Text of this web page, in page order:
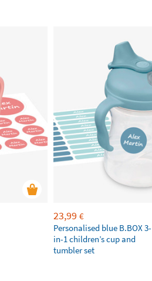
23,99 €
Personalised blue B.BOX 3-
in-1 children’s cup and
tumbler set